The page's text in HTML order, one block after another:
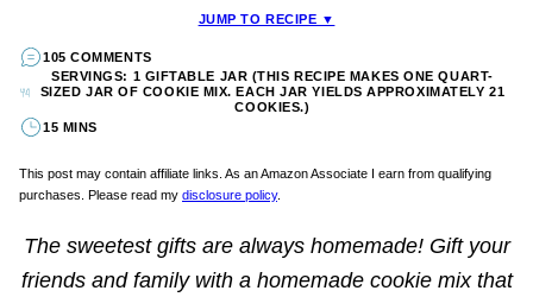
JUMP TO RECIPE ▼
105 COMMENTS
SERVINGS: 1 GIFTABLE JAR (THIS RECIPE MAKES ONE QUART-
SIZED JAR OF COOKIE MIX. EACH JAR YIELDS APPROXIMATELY 21
COOKIES.)
15 MINS
This post may contain affiliate links. As an Amazon Associate I earn from qualifying
purchases. Please read my disclosure policy.
The sweetest gifts are always homemade! Gift your
friends and family with a homemade cookie mix that